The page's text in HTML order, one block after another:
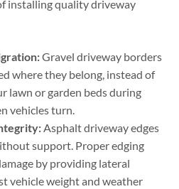
installing quality driveway
Gravel driveway borders
where they belong, instead of
lawn or garden beds during
vehicles turn.
Asphalt driveway edges
support. Proper edging
by providing lateral
vehicle weight and weather